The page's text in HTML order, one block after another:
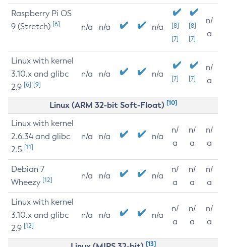
Raspberry Pi OS
9 (Stretch) [6] n/a n/a n/a
[8]
[7]
[8]
[7]
n/
a
Linux with kernel
3.10.x and glibc
2.9 [6] [9]
n/a n/a n/a [7] [7]
n/
a
Linux (ARM 32-bit Soft-Float) [10]
Linux with kernel
2.6.34 and glibc
2.5 [11]
n/a n/a n/a
n/
a
n/
a
n/
a
Debian 7
Wheezy [12] n/a n/a n/a
n/
a
n/
a
n/
a
Linux with kernel
3.10.x and glibc
2.9 [12]
n/a n/a n/a
n/
a
n/
a
n/
a
[13]